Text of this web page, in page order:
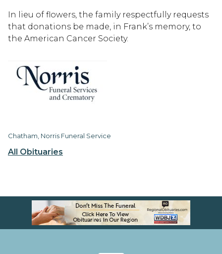
All Obituaries
In lieu of flowers, the family respectfully requests
that donations be made, in Frank’s memory, to
the American Cancer Society.
Chatham, Norris Funeral Service